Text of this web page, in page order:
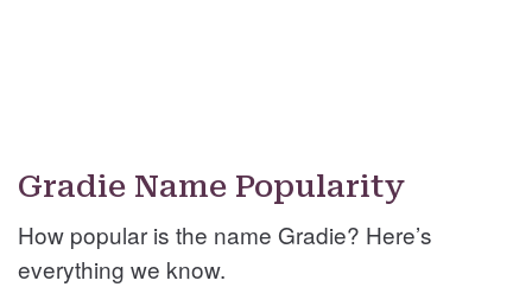
Gradie Name Popularity
How popular is the name Gradie? Here’s
everything we know.